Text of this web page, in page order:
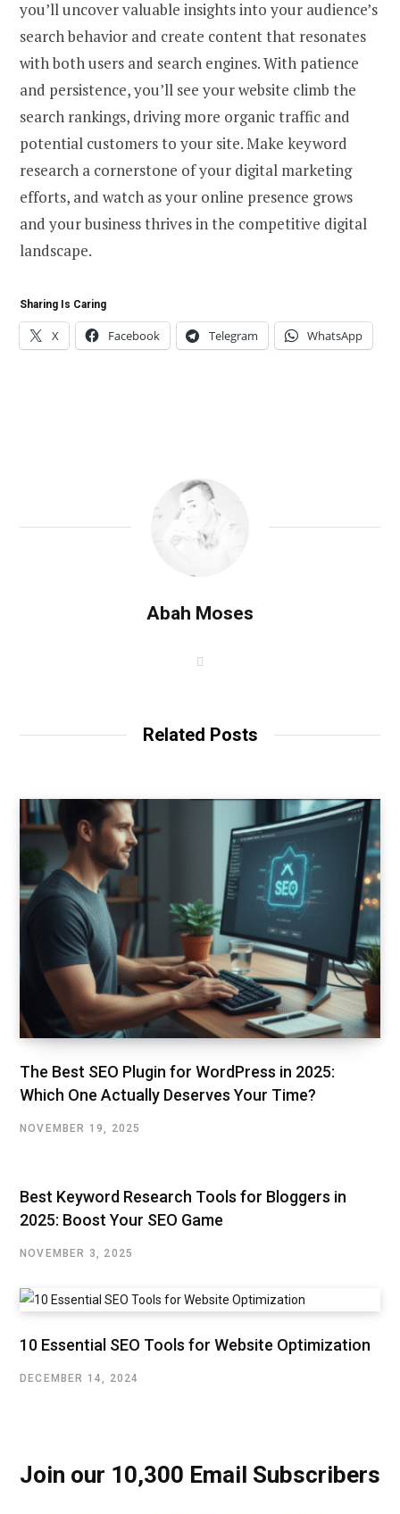
you’ll uncover valuable insights into your audience’s
search behavior and create content that resonates
with both users and search engines. With patience
and persistence, you’ll see your website climb the
search rankings, driving more organic traffic and
potential customers to your site. Make keyword
research a cornerstone of your digital marketing
efforts, and watch as your online presence grows
and your business thrives in the competitive digital
landscape.
Sharing Is Caring
X Facebook Telegram WhatsApp
Abah Moses
Related Posts
The Best SEO Plugin for WordPress in 2025:
Which One Actually Deserves Your Time?
NOVEMBER 19, 2025
Best Keyword Research Tools for Bloggers in
2025: Boost Your SEO Game
NOVEMBER 3, 2025
10 Essential SEO Tools for Website Optimization
DECEMBER 14, 2024
Join our 10,300 Email Subscribers